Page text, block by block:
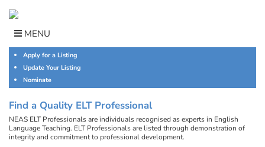
content
MENU
Apply for a Listing
Update Your Listing
Nominate
Find a Quality ELT Professional
NEAS ELT Professionals are individuals recognised as experts in English
Language Teaching. ELT Professionals are listed through demonstration of
integrity and commitment to professional development.